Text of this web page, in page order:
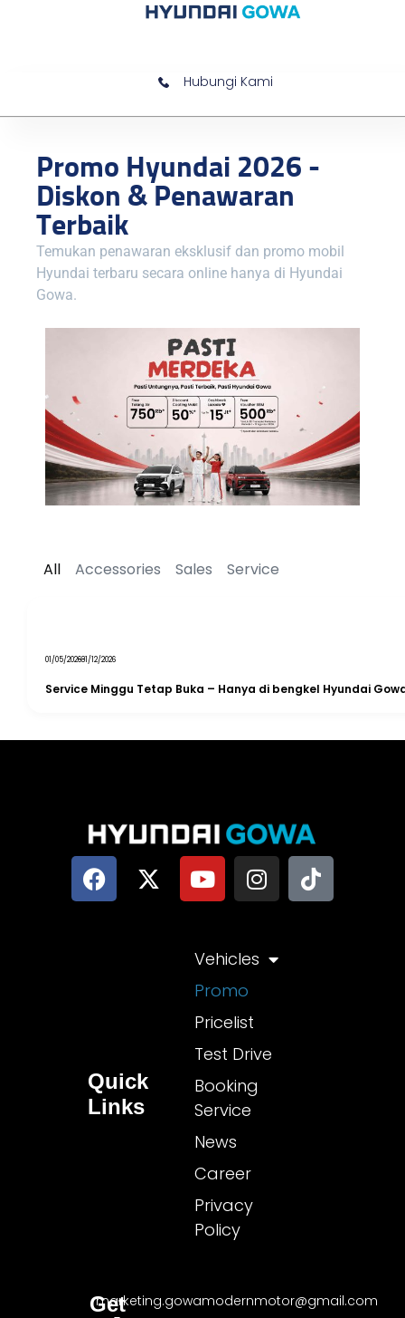
Hubungi Kami
Promo Hyundai 2026 -
Diskon & Penawaran
Terbaik
Temukan penawaran eksklusif dan promo mobil
Hyundai terbaru secara online hanya di Hyundai
Gowa.
Accessories Sales Service
All
01/05/202631/12/2026
Service Minggu Tetap Buka – Hanya di bengkel Hyundai
Quick
Links
Vehicles
Promo
Pricelist
Test Drive
Booking
Service
News
Career
Privacy
Policy
Get
marketing.gowamodernmotor@gmail.com